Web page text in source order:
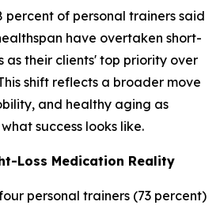
percent of personal trainers said
have overtaken short-
as their clients' top priority over
shift reflects a broader move
and healthy aging as
success looks like.
Loss Medication Reality
personal trainers (73 percent)